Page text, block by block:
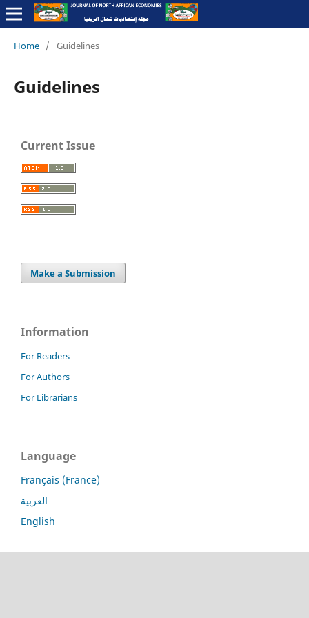
Home / Guidelines
Guidelines
Current Issue
Make a Submission
Information
For Readers
For Authors
For Librarians
Language
Français (France)
العربية
English